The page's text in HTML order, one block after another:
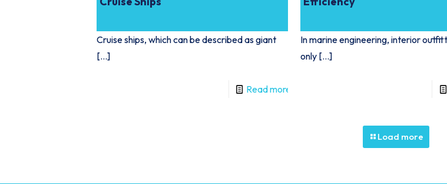
Cruise ships, which can be described as giant
[…]
Read more
In marine engineering, interior
only[…]
Load more